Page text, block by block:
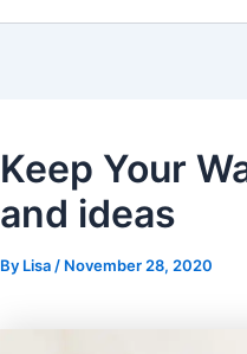
Keep Your
and ideas
By Lisa / November 28, 2020